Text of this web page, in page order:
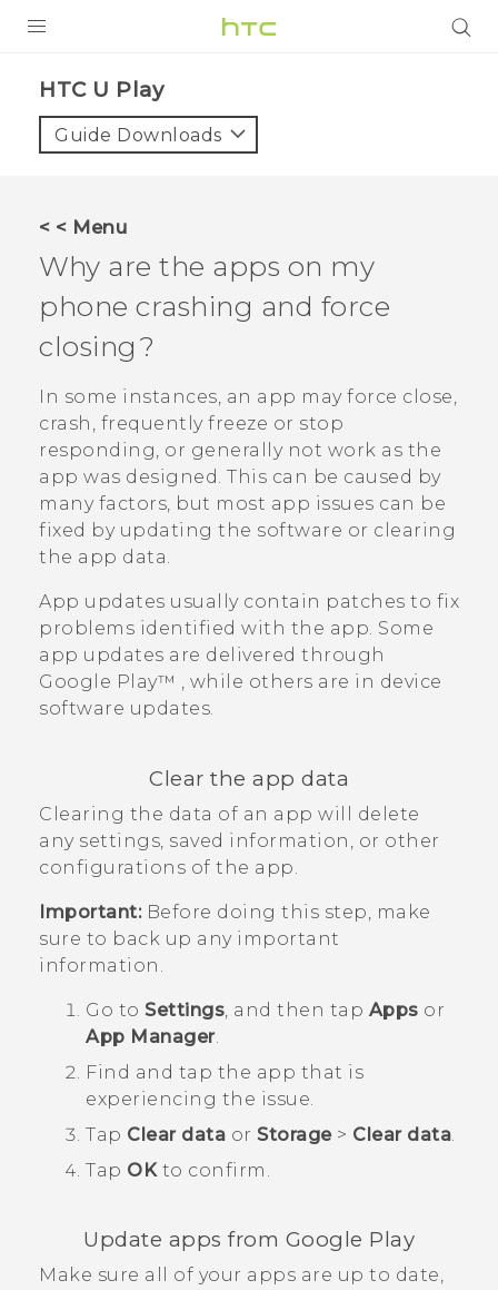
VIVE
VIVERSE
APPS
SUPPORT
HTC U Play‎
Guide Downloads
< < Menu
Why are the apps on my
phone crashing and force
closing?
In some instances, an app may force close,
crash, frequently freeze or stop
responding, or generally not work as the
app was designed. This can be caused by
many factors, but most app issues can be
fixed by updating the software or clearing
the app data.
App updates usually contain patches to fix
problems identified with the app. Some
app updates are delivered through
Google Play™ , while others are in device
software updates.
Clear the app data
Clearing the data of an app will delete
any settings, saved information, or other
configurations of the app.
Important:Before doing this step, make
sure to back up any important
information.
Go to Settings, and then tap Apps or
App Manager.
Find and tap the app that is
experiencing the issue.
Tap Clear data or Storage> Clear data.
Tap OKto confirm.
Update apps from Google Play
Make sure all of your apps are up to date,